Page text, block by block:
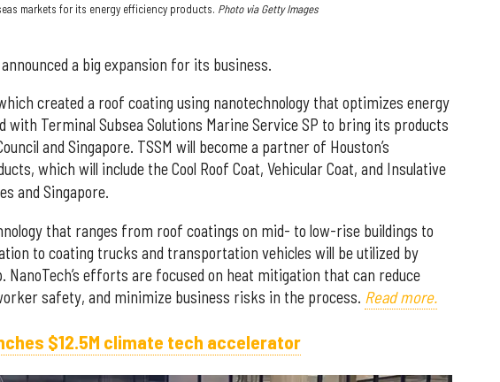
markets for its energy efficiency products. Photo via Getty Images
a big expansion for its business.
created a roof coating using nanotechnology that optimizes energy
Terminal Subsea Solutions Marine Service SP to bring its products
and Singapore. TSSM will become a partner of Houston’s
which will include the Cool Roof Coat, Vehicular Coat, and Insulative
and Singapore.
that ranges from roof coatings on mid- to low-rise buildings to
to coating trucks and transportation vehicles will be utilized by
NanoTech’s efforts are focused on heat mitigation that can reduce
safety, and minimize business risks in the process. Read more.
$12.5M climate tech accelerator